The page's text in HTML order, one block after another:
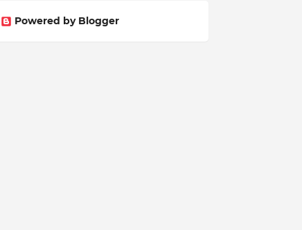
Powered by Blogger